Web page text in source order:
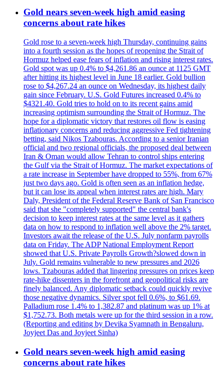
Gold nears seven-week high amid easing
concerns about rate hikes
Gold rose to a seven-week high Thursday, continuing gains
into a fourth session as the hopes of reopening the Strait of
Hormuz helped ease fears of inflation and rising interest rates.
Gold spot was up 0.4% to $4,261.86 an ounce at 1125 GMT
after hitting its highest level in June 18 earlier. Gold bullion
rose to $4,267.24 an ounce on Wednesday, its highest daily
gain since February. U.S. Gold Futures increased 0.4% to
$4321.40. Gold tries to hold on to its recent gains amid
increasing optimism surrounding the Strait of Hormuz. The
hope for a diplomatic victory that restores oil flow is easing
inflationary concerns and reducing aggressive Fed tightening
betting, said Nikos Tzabouras. According to a senior Iranian
official and two regional officials, the proposed deal between
Iran & Oman would allow Tehran to control ships entering
the Gulf via the Strait of Hormuz. The market expectations of
a rate increase in September have dropped to 55%, from 67%
just two days ago. Gold is often seen as an inflation hedge,
but it can lose its appeal when interest rates are high. Mary
Daly, President of the Federal Reserve Bank of San Francisco
said that she "completely supported" the central bank's
decision to keep interest rates at the same level as it gathers
data on how to respond to inflation well above the 2% target.
Investors await the release of the U.S. July nonfarm payrolls
data on Friday. The ADP National Employment Report
showed that U.S. Private Payrolls Growth?slowed down in
July. Gold remains vulnerable to new pressures and 2026
lows. Tzabouras added that lingering pressures on prices keep
rate-hike dissenters in the forefront and geopolitical risks are
finely balanced. Any diplomatic setback could quickly revive
those negative dynamics. Silver spot fell 0.6%, to $61.69.
Palladium rose 1.4% to 1,382.87 and platinum was up 1% at
$1,752.73. Both metals were up for the third session in a row.
(Reporting and editing by Devika Syamnath in Bengaluru,
Joyjeet Das and Joyjeet Sinha)
Gold nears seven-week high amid easing
concerns about rate hikes